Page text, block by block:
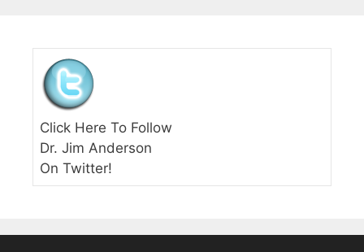
Click Here To Follow
Dr. Jim Anderson
On Twitter!